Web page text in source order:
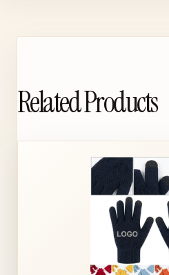
Related Products